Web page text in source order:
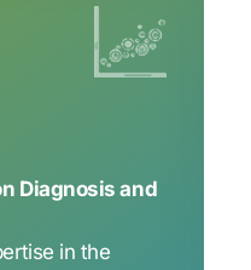
Diagnosis and
in the